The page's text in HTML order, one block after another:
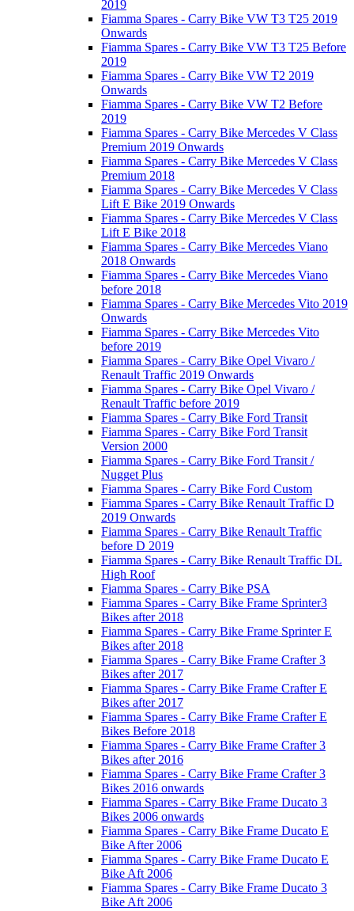
2019
Fiamma Spares - Carry Bike VW T3 T25 2019
Onwards
Fiamma Spares - Carry Bike VW T3 T25 Before
2019
Fiamma Spares - Carry Bike VW T2 2019
Onwards
Fiamma Spares - Carry Bike VW T2 Before
2019
Fiamma Spares - Carry Bike Mercedes V Class
Premium 2019 Onwards
Fiamma Spares - Carry Bike Mercedes V Class
Premium 2018
Fiamma Spares - Carry Bike Mercedes V Class
Lift E Bike 2019 Onwards
Fiamma Spares - Carry Bike Mercedes V Class
Lift E Bike 2018
Fiamma Spares - Carry Bike Mercedes Viano
2018 Onwards
Fiamma Spares - Carry Bike Mercedes Viano
before 2018
Fiamma Spares - Carry Bike Mercedes Vito 2019
Onwards
Fiamma Spares - Carry Bike Mercedes Vito
before 2019
Fiamma Spares - Carry Bike Opel Vivaro /
Renault Traffic 2019 Onwards
Fiamma Spares - Carry Bike Opel Vivaro /
Renault Traffic before 2019
Fiamma Spares - Carry Bike Ford Transit
Fiamma Spares - Carry Bike Ford Transit
Version 2000
Fiamma Spares - Carry Bike Ford Transit /
Nugget Plus
Fiamma Spares - Carry Bike Ford Custom
Fiamma Spares - Carry Bike Renault Traffic D
2019 Onwards
Fiamma Spares - Carry Bike Renault Traffic
before D 2019
Fiamma Spares - Carry Bike Renault Traffic DL
High Roof
Fiamma Spares - Carry Bike PSA
Fiamma Spares - Carry Bike Frame Sprinter3
Bikes after 2018
Fiamma Spares - Carry Bike Frame Sprinter E
Bikes after 2018
Fiamma Spares - Carry Bike Frame Crafter 3
Bikes after 2017
Fiamma Spares - Carry Bike Frame Crafter E
Bikes after 2017
Fiamma Spares - Carry Bike Frame Crafter E
Bikes Before 2018
Fiamma Spares - Carry Bike Frame Crafter 3
Bikes after 2016
Fiamma Spares - Carry Bike Frame Crafter 3
Bikes 2016 onwards
Fiamma Spares - Carry Bike Frame Ducato 3
Bikes 2006 onwards
Fiamma Spares - Carry Bike Frame Ducato E
Bike After 2006
Fiamma Spares - Carry Bike Frame Ducato E
Bike Aft 2006
Fiamma Spares - Carry Bike Frame Ducato 3
Bike Aft 2006